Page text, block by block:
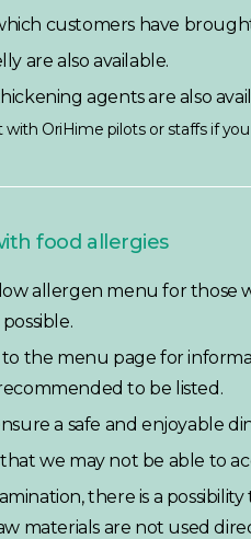
customers have
are also available.
agents are also
with OriHime pilots or staffs if
food allergies
allergen menu for those
the menu page for
to be listed.
a safe and enjoyable
we may not be able to
there is a
materials are not used